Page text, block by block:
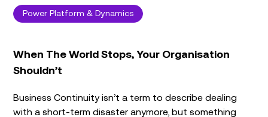
Power Platform & Dynamics
When The World Stops, Your Organisation
Shouldn’t
Business Continuity isn’t a term to describe dealing
with a short-term disaster anymore, but something